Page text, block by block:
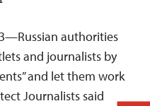
authorities
and journalists by
and let them work
Journalists said